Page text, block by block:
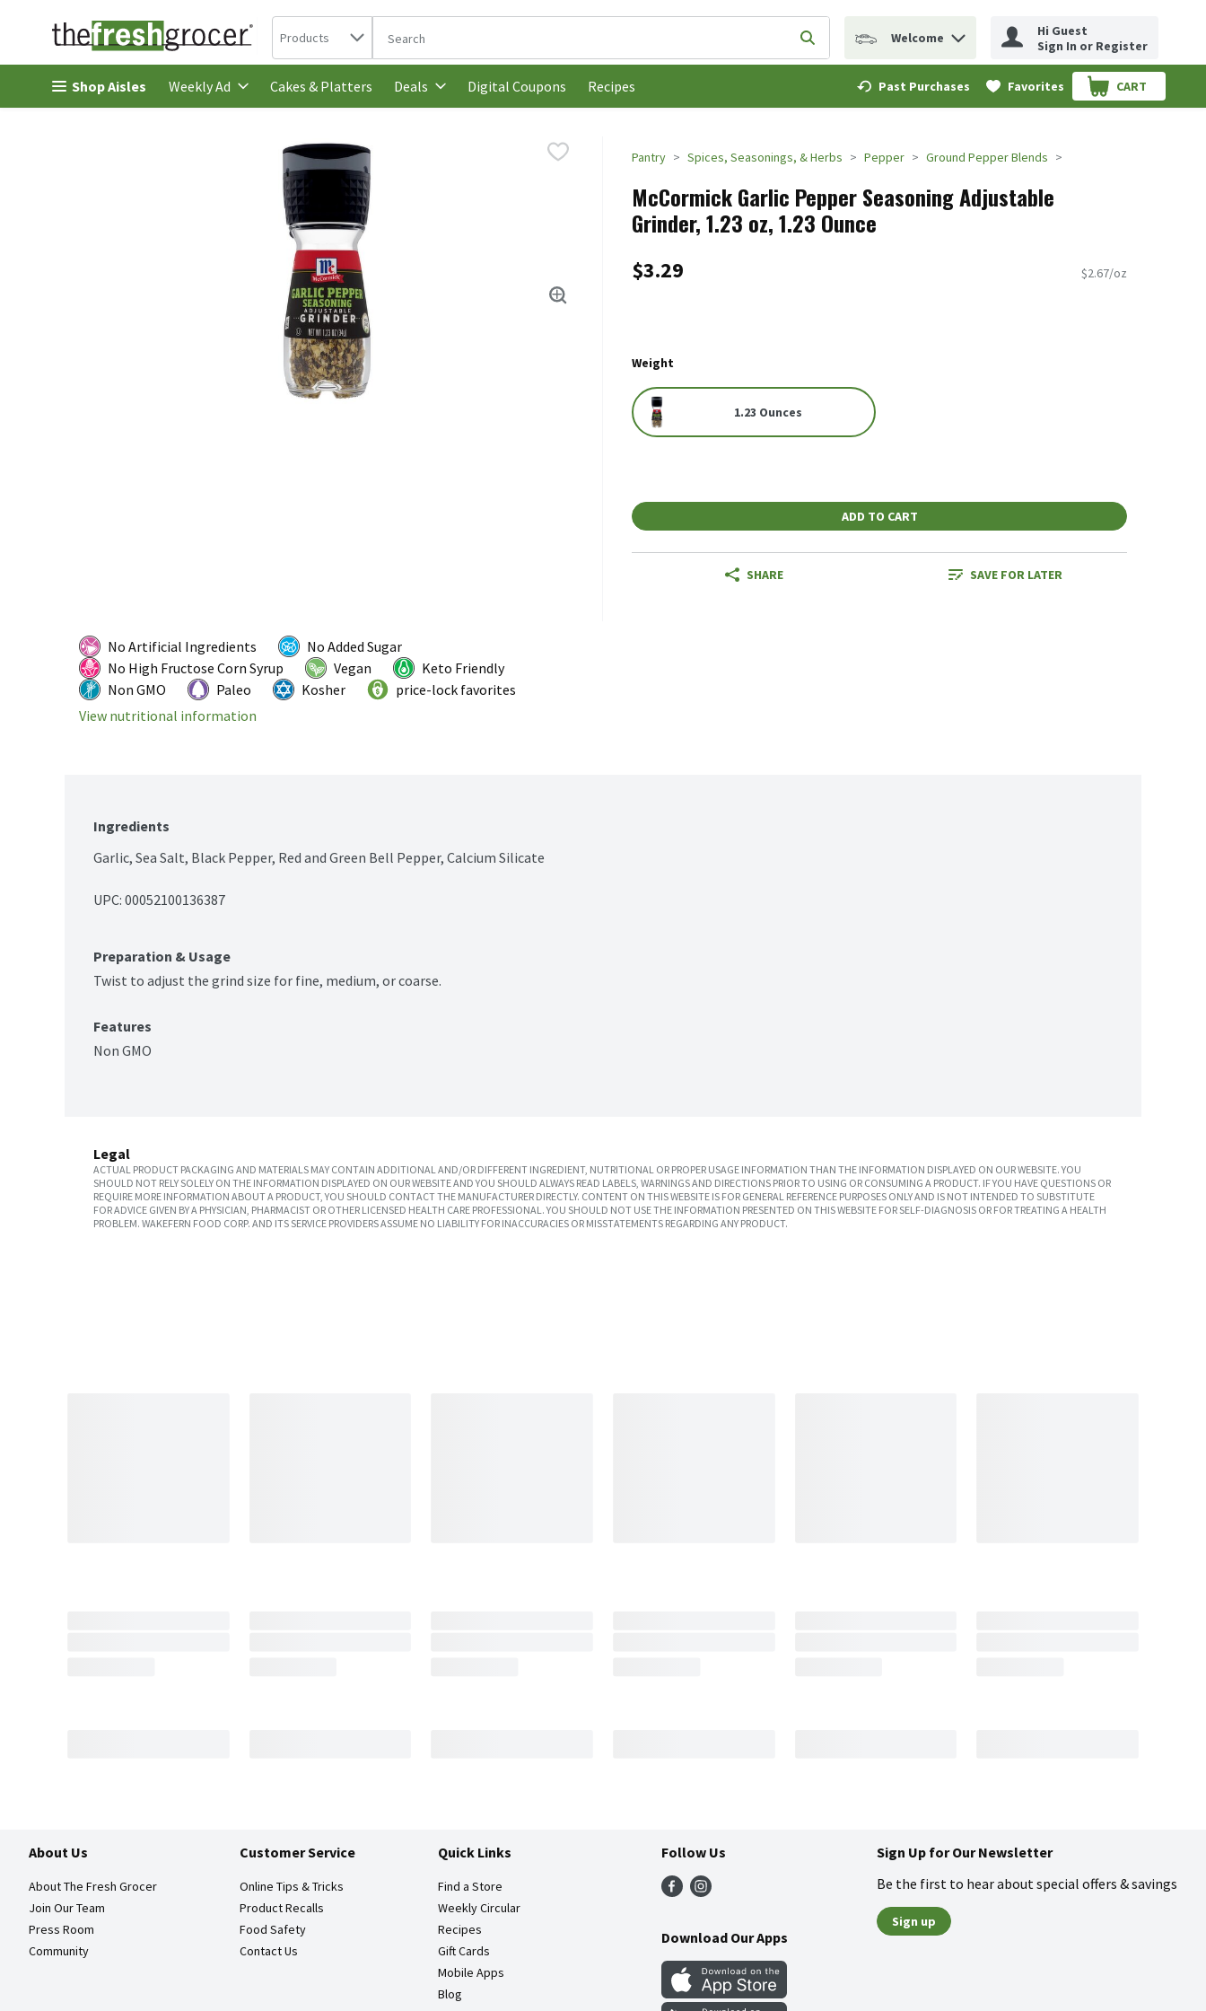
Skip header to page content
Search in
Products The following text field is used to search for items. Type your search term to find items.
Submit search query
Welcome
Hi Guest
Sign In or Register
Shop Aisles Weekly Ad Cakes & Platters Deals Digital Coupons Recipes Past Purchases Favorites CART
.
Pantry Spices, Seasonings, & Herbs Pepper Ground Pepper Blends
McCormick Garlic Pepper Seasoning Adjustable
Grinder, 1.23 oz, 1.23 Ounce
$3.29 $2.67/oz
Weight
1.23 Ounces
ADD TO CART
SHARE SAVE FOR LATER
No Artificial Ingredients
No Added Sugar
No High Fructose Corn Syrup
Vegan
Keto Friendly
Non GMO
Paleo Kosher
price-lock favorites
View nutritional information
Ingredients
Garlic, Sea Salt, Black Pepper, Red and Green Bell Pepper, Calcium Silicate
UPC: 00052100136387
Preparation & Usage
Twist to adjust the grind size for fine, medium, or coarse.
Features
Non GMO
Legal
ACTUAL PRODUCT PACKAGING AND MATERIALS MAY CONTAIN ADDITIONAL AND/OR DIFFERENT INGREDIENT, NUTRITIONAL OR PROPER USAGE INFORMATION THAN THE INFORMATION DISPLAYED ON OUR WEBSITE. YOU
SHOULD NOT RELY SOLELY ON THE INFORMATION DISPLAYED ON OUR WEBSITE AND YOU SHOULD ALWAYS READ LABELS, WARNINGS AND DIRECTIONS PRIOR TO USING OR CONSUMING A PRODUCT. IF YOU HAVE QUESTIONS OR
REQUIRE MORE INFORMATION ABOUT A PRODUCT, YOU SHOULD CONTACT THE MANUFACTURER DIRECTLY. CONTENT ON THIS WEBSITE IS FOR GENERAL REFERENCE PURPOSES ONLY AND IS NOT INTENDED TO SUBSTITUTE
FOR ADVICE GIVEN BY A PHYSICIAN, PHARMACIST OR OTHER LICENSED HEALTH CARE PROFESSIONAL. YOU SHOULD NOT USE THE INFORMATION PRESENTED ON THIS WEBSITE FOR SELF-DIAGNOSIS OR FOR TREATING A HEALTH
PROBLEM. WAKEFERN FOOD CORP. AND ITS SERVICE PROVIDERS ASSUME NO LIABILITY FOR INACCURACIES OR MISSTATEMENTS REGARDING ANY PRODUCT.
About Us
About The Fresh Grocer
Join Our Team
Press Room
Community
Customer Service
Online Tips & Tricks
Product Recalls
Food Safety
Contact Us
Quick Links
Find a Store
Weekly Circular
Recipes
Gift Cards
Mobile Apps
Blog
Follow Us
Download Our Apps
Sign Up for Our Newsletter
Be the first to hear about special offers & savings
Sign up